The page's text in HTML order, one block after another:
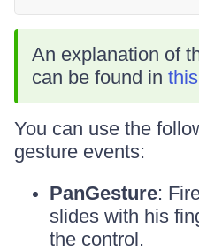
An explanation of
can be found in
You can use the
gesture events:
PanGesture:
slides with his
the control.